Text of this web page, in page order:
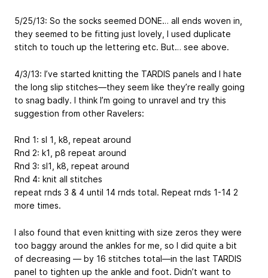
5/25/13: So the socks seemed DONE… all ends woven in,
they seemed to be fitting just lovely, I used duplicate
stitch to touch up the lettering etc. But… see above.
4/3/13: I’ve started knitting the TARDIS panels and I hate
the long slip stitches—they seem like they’re really going
to snag badly. I think I’m going to unravel and try this
suggestion from other Ravelers:
Rnd 1: sl 1, k8, repeat around
Rnd 2: k1, p8 repeat around
Rnd 3: sl1, k8, repeat around
Rnd 4: knit all stitches
repeat rnds 3 & 4 until 14 rnds total. Repeat rnds 1-14 2
more times.
I also found that even knitting with size zeros they were
too baggy around the ankles for me, so I did quite a bit
of decreasing — by 16 stitches total—in the last TARDIS
panel to tighten up the ankle and foot. Didn’t want to